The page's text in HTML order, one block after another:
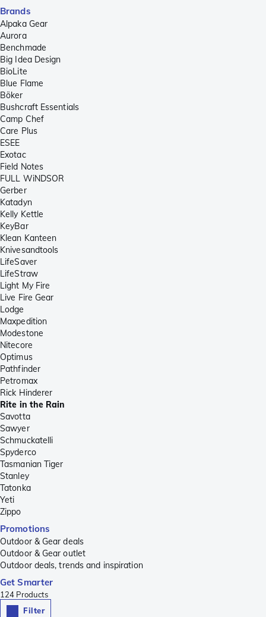
Brands
Alpaka Gear
Aurora
Benchmade
Big Idea Design
BioLite
Blue Flame
Böker
Bushcraft Essentials
Camp Chef
Care Plus
ESEE
Exotac
Field Notes
FULL WiNDSOR
Gerber
Katadyn
Kelly Kettle
KeyBar
Klean Kanteen
Knivesandtools
LifeSaver
LifeStraw
Light My Fire
Live Fire Gear
Lodge
Maxpedition
Modestone
Nitecore
Optimus
Pathfinder
Petromax
Rick Hinderer
Rite in the Rain
Savotta
Sawyer
Schmuckatelli
Spyderco
Tasmanian Tiger
Stanley
Tatonka
Yeti
Zippo
Promotions
Outdoor & Gear deals
Outdoor & Gear outlet
Outdoor deals, trends and inspiration
Get Smarter
124 Products
Filter